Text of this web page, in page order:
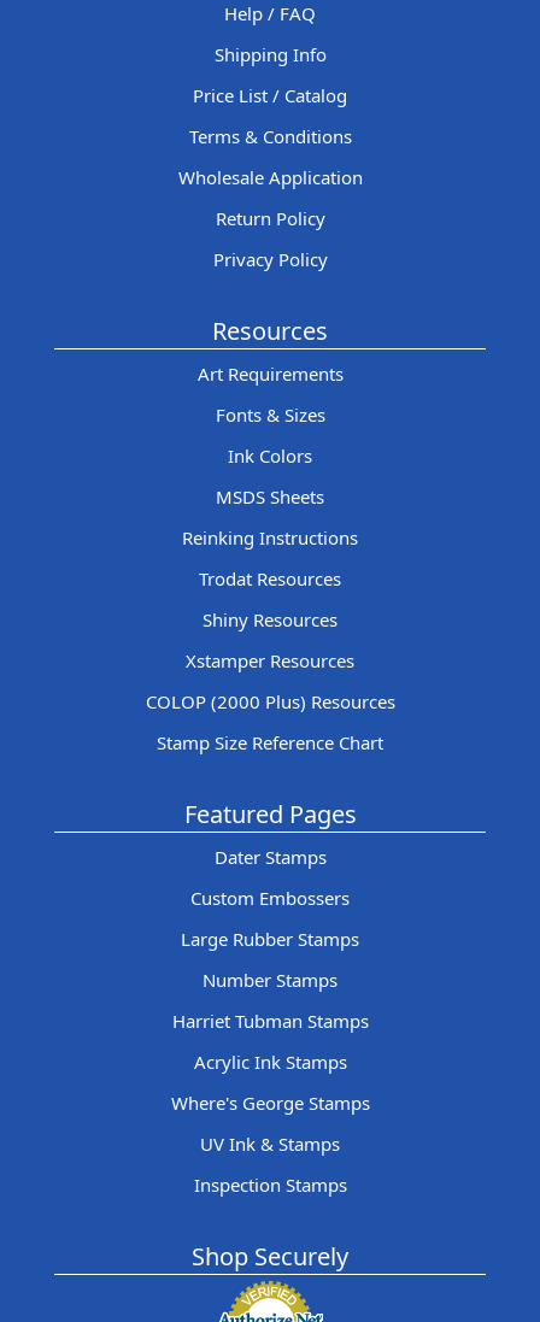
Help / FAQ
Shipping Info
Price List / Catalog
Terms & Conditions
Wholesale Application
Return Policy
Privacy Policy
Resources
Art Requirements
Fonts & Sizes
Ink Colors
MSDS Sheets
Reinking Instructions
Trodat Resources
Shiny Resources
Xstamper Resources
COLOP (2000 Plus) Resources
Stamp Size Reference Chart
Featured Pages
Dater Stamps
Custom Embossers
Large Rubber Stamps
Number Stamps
Harriet Tubman Stamps
Acrylic Ink Stamps
Where's George Stamps
UV Ink & Stamps
Inspection Stamps
Shop Securely